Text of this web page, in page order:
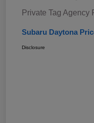
Private Tag Agency
Subaru Daytona
Disclosure